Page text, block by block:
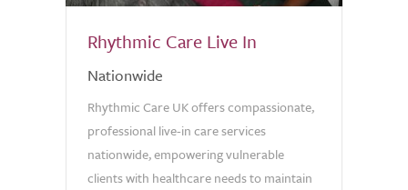
Rhythmic Care Live In
Nationwide
Rhythmic Care UK offers compassionate,
professional live-in care services
nationwide, empowering vulnerable
clients with healthcare needs to maintain